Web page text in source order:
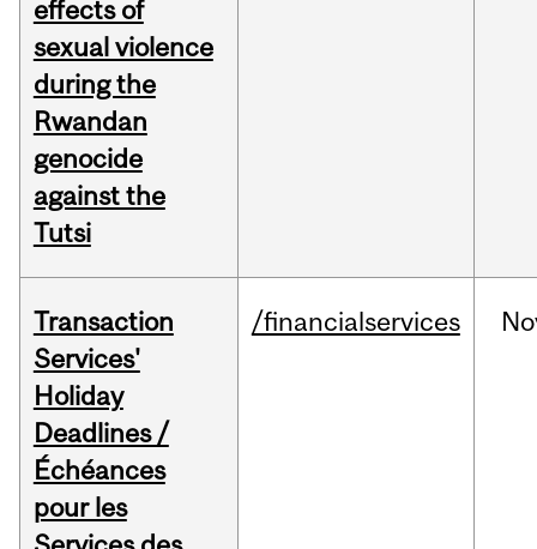
effects of
sexual violence
during the
Rwandan
genocide
against the
Tutsi
Transaction
Services'
Holiday
Deadlines /
Échéances
pour les
/financialservices